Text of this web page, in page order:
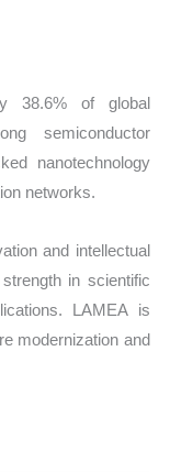
38.6% of global
semiconductor
nanotechnology
networks.
and intellectual
in scientific
LAMEA is
modernization and